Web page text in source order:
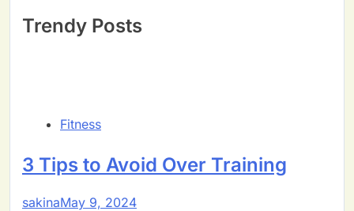
Trendy Posts
Fitness
3 Tips to Avoid Over Training
sakinaMay 9, 2024